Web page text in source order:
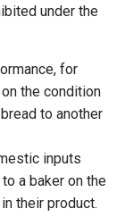
under the
for
the condition
to another
inputs
a baker on the
their product.